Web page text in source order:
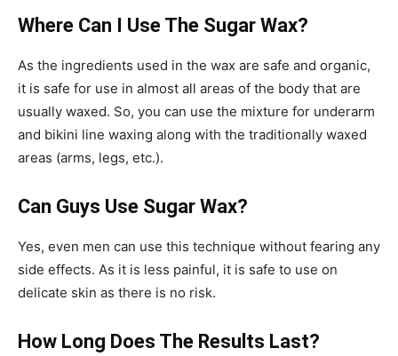
Where Can I Use The Sugar Wax?
As the ingredients used in the wax are safe and organic,
it is safe for use in almost all areas of the body that are
usually waxed. So, you can use the mixture for underarm
and bikini line waxing along with the traditionally waxed
areas (arms, legs, etc.).
Can Guys Use Sugar Wax?
Yes, even men can use this technique without fearing any
side effects. As it is less painful, it is safe to use on
delicate skin as there is no risk.
How Long Does The Results Last?